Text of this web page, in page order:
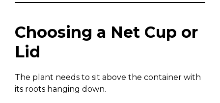
Choosing a Net Cup or
Lid
The plant needs to sit above the container with
its roots hanging down.